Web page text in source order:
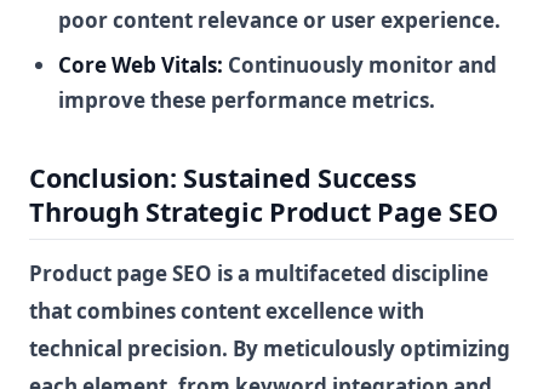
poor content relevance or user experience.
Core Web Vitals: Continuously monitor and
improve these performance metrics.
Conclusion: Sustained Success
Through Strategic Product Page SEO
Product page SEO is a multifaceted discipline
that combines content excellence with
technical precision. By meticulously optimizing